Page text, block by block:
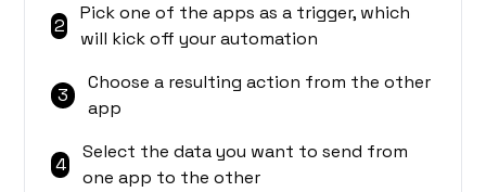
2
Pick one of the apps as a trigger, which
will kick off your automation
3
Choose a resulting action from the other
app
4
Select the data you want to send from
one app to the other